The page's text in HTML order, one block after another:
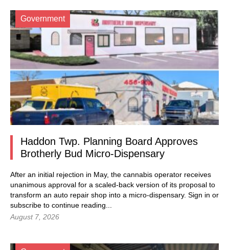
Government
Haddon Twp. Planning Board Approves
Brotherly Bud Micro-Dispensary
After an initial rejection in May, the cannabis operator receives
unanimous approval for a scaled-back version of its proposal to
transform an auto repair shop into a micro-dispensary. Sign in or
subscribe to continue reading...
August 7, 2026